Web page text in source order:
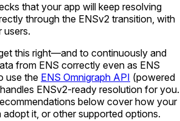
that your app will keep resolving
through the ENSv2 transition, with
users.
this right—and to continuously and
from ENS correctly even as ENS
use the ENS Omnigraph API (powered
ENSv2-ready resolution for you.
below cover how your
adopt it, or other supported options.